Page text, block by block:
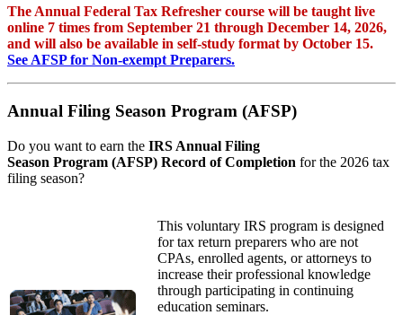
The Annual Federal Tax Refresher course will be taught live
online 7 times from September 21 through December 14, 2026,
and will also be available in self-study format by October 15.
See AFSP for Non-exempt Preparers.
Annual Filing Season Program (AFSP)
Do you want to earn the IRS Annual Filing
Season Program (AFSP) Record of Completion for the 2026 tax
filing season?
This voluntary IRS program is designed
for tax return preparers who are not
CPAs, enrolled agents, or attorneys to
increase their professional knowledge
through participating in continuing
education seminars.